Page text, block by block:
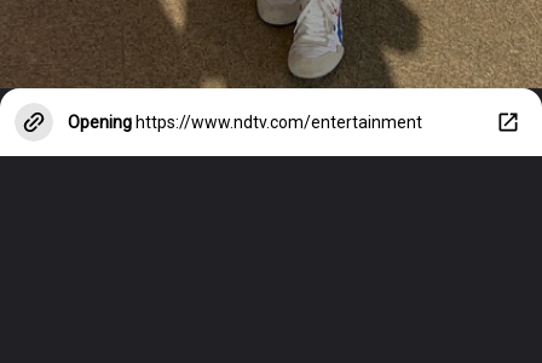
Opening https://www.ndtv.com/entertainment